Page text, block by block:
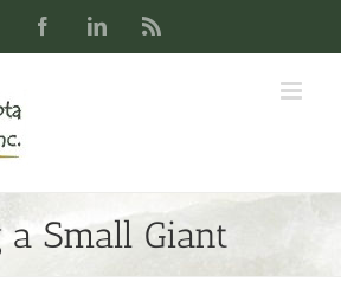
FacebookLinkedIn
a Small Giant